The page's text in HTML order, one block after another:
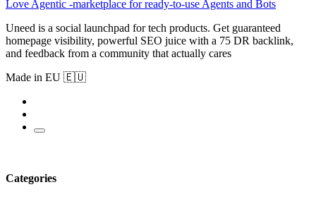
Love Agentic -marketplace for ready-to-use Agents and Bots
Uneed is a social launchpad for tech products. Get guaranteed
homepage visibility, powerful SEO juice with a 75 DR backlink,
and feedback from a community that actually cares
Made in EU 🇪🇺
Categories